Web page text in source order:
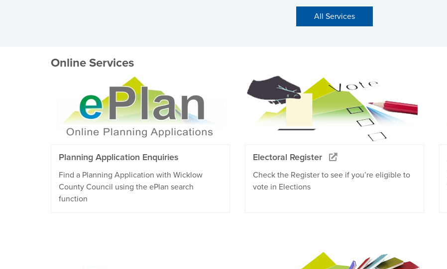
All Services
Online Services
Planning Application Enquiries
Find a Planning Application with Wicklow
County Council using the ePlan search
function
Electoral Register
Check the Register to see if you’re eligible to
vote in Elections